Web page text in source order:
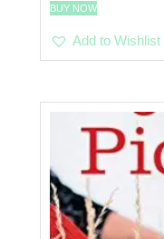
BUY NOW
Add to Wishlist